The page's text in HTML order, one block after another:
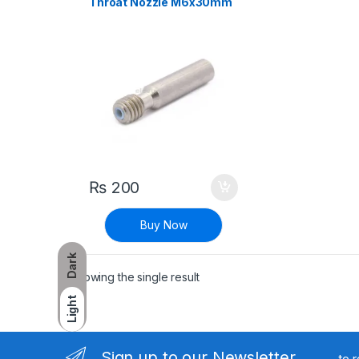
Dark
Light
₨200
Buy Now
Showing the single result